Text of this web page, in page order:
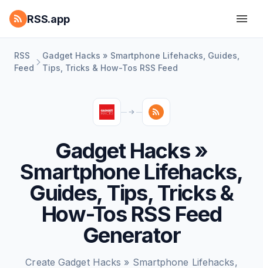
RSS.app
RSS
Feed
Gadget Hacks » Smartphone Lifehacks, Guides,
Tips, Tricks & How-Tos RSS Feed
Gadget Hacks »
Smartphone Lifehacks,
Guides, Tips, Tricks &
How-Tos RSS Feed
Generator
Create Gadget Hacks » Smartphone Lifehacks,